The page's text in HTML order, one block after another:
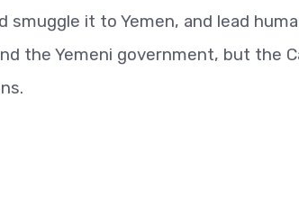
smuggle it to Yemen, and lead
the Yemeni government, but the